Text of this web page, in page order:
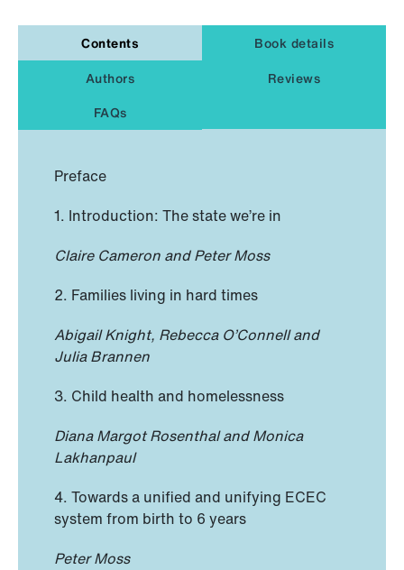
Contents
Book details
Authors
Reviews
FAQs
Preface
1. Introduction: The state we’re in
Claire Cameron and Peter Moss
2. Families living in hard times
Abigail Knight, Rebecca O’Connell and
Julia Brannen
3. Child health and homelessness
Diana Margot Rosenthal and Monica
Lakhanpaul
4. Towards a unified and unifying ECEC
system from birth to 6 years
Peter Moss